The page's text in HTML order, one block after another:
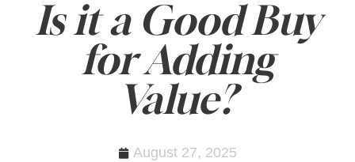
Is it a Good Buy
for Adding
Value?
August 27, 2025